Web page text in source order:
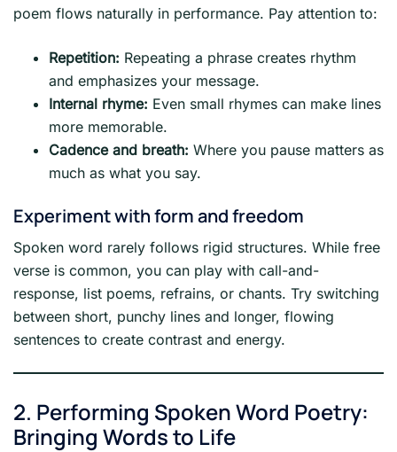
poem flows naturally in performance. Pay attention to:
Repetition: Repeating a phrase creates rhythm
and emphasizes your message.
Internal rhyme: Even small rhymes can make lines
more memorable.
Cadence and breath: Where you pause matters as
much as what you say.
Experiment with form and freedom
Spoken word rarely follows rigid structures. While free
verse is common, you can play with call-and-
response, list poems, refrains, or chants. Try switching
between short, punchy lines and longer, flowing
sentences to create contrast and energy.
2. Performing Spoken Word Poetry:
Bringing Words to Life